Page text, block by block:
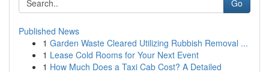
Go
Published News
1 Garden Waste Cleared Utilizing Rubbish Removal ...
1 Lease Cold Rooms for Your Next Event
1 How Much Does a Taxi Cab Cost? A Detailed